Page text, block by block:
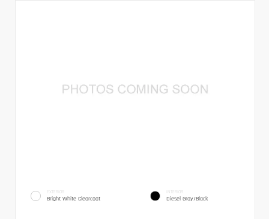
EXTERIOR
Bright White Clearcoat
INTERIOR
Diesel Gray/Black